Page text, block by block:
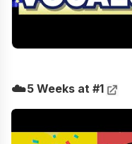
☁️5 Weeks at #1